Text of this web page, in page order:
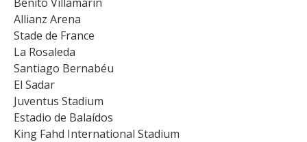
Allianz Arena
Stade de France
La Rosaleda
Santiago Bernabéu
El Sadar
Juventus Stadium
Estadio de Balaídos
King Fahd International Stadium